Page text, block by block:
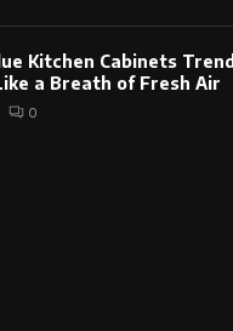
Kitchen Cabinets Trend
a Breath of Fresh Air
0